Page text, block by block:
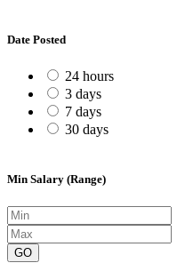
Date Posted
24 hours
3 days
7 days
30 days
Min Salary (Range)
GO